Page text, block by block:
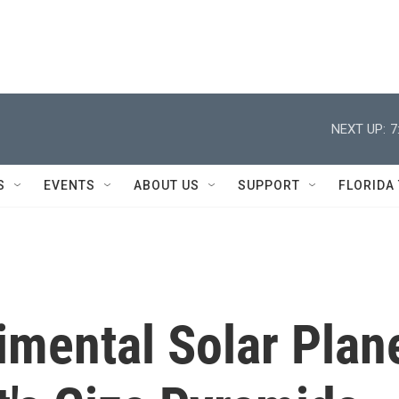
NEXT UP:
EVENTS ABOUT US SUPPORT FLORIDA
Solar